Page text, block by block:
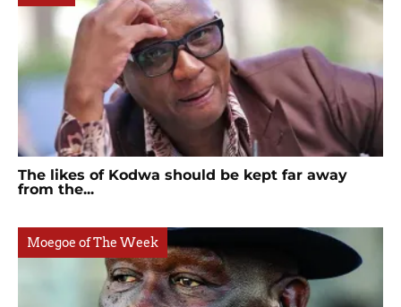
The likes of Kodwa should be kept far away
from the...
Moegoe of The Week